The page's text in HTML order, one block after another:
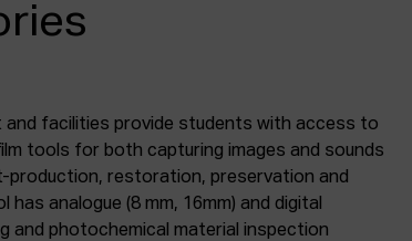
and facilities provide students with access to
tools for both capturing images and sounds
production, restoration, preservation and
has analogue (8 mm, 16mm) and digital
and photochemical material inspection
and sound postproduction studio; 8 mm, 16
stations; a magnetic digitisation station;